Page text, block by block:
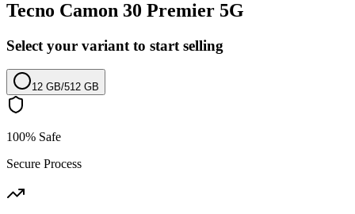
Tecno Camon 30 Premier 5G
Select your variant to start selling
12 GB/512 GB
100% Safe
Secure Process